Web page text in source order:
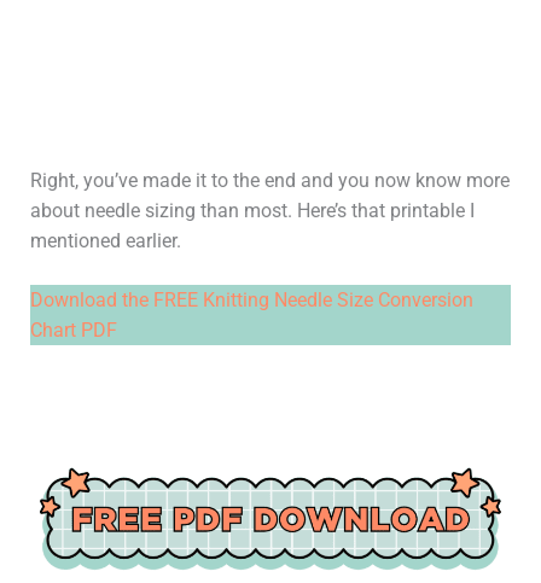
Right, you’ve made it to the end and you now know more
about needle sizing than most. Here’s that printable I
mentioned earlier.
Download the FREE Knitting Needle Size Conversion
Chart PDF